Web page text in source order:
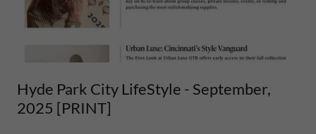
Hyde Park City LifeStyle - September,
2025 [PRINT]